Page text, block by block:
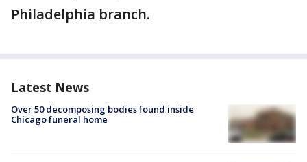
Philadelphia branch.
Latest News
Over 50 decomposing bodies found inside
Chicago funeral home